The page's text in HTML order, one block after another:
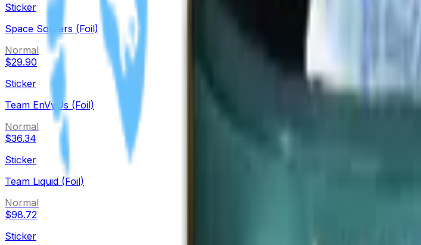
Sticker
Space Soldiers (Foil)
Normal
$29.90
Sticker
Team EnVyUs (Foil)
Normal
$36.34
Sticker
Team Liquid (Foil)
Normal
$98.72
Sticker